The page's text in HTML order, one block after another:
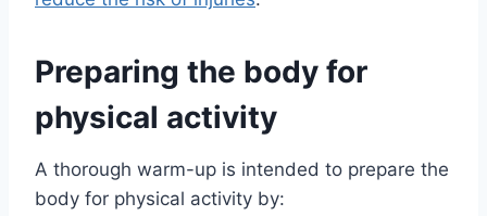
Preparing the body for
physical activity
A thorough warm-up is intended to prepare the
body for physical activity by: